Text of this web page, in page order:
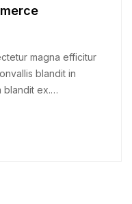
magna efficitur
blandit in
blandit ex.